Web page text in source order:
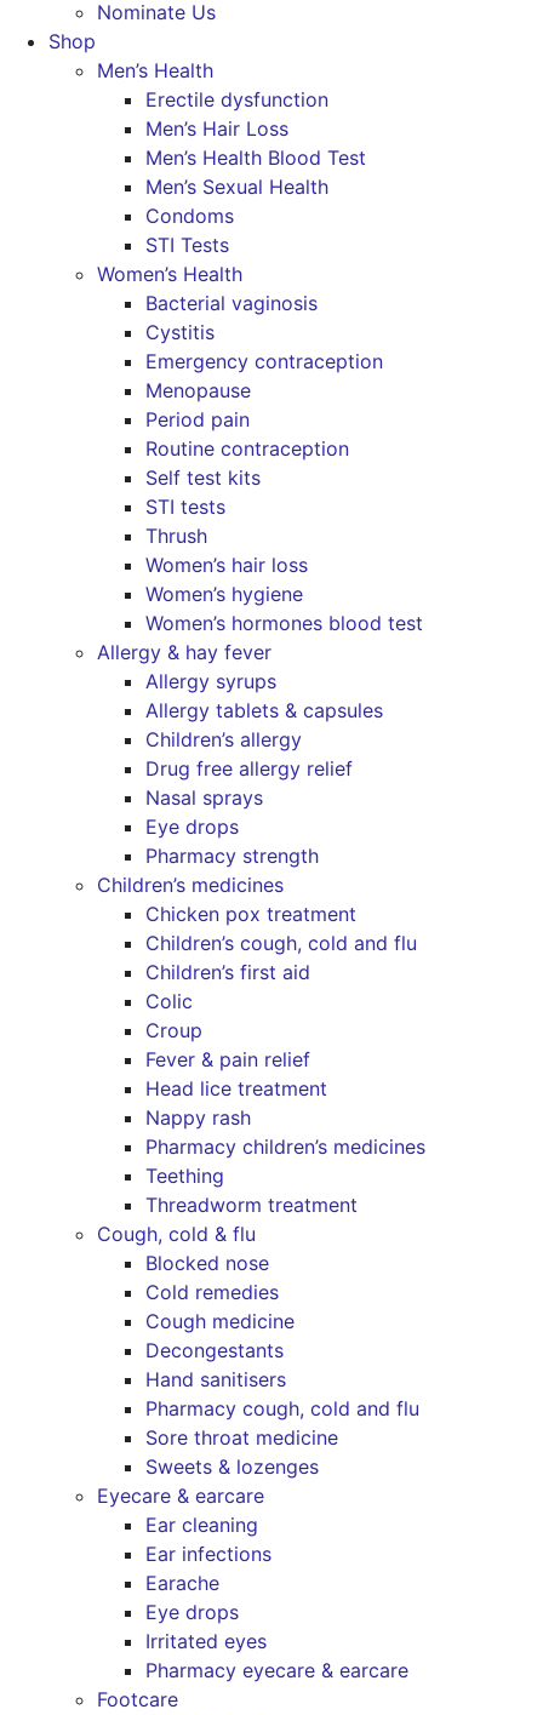
Nominate Us
Shop
Men’s Health
Erectile dysfunction
Men’s Hair Loss
Men’s Health Blood Test
Men’s Sexual Health
Condoms
STI Tests
Women’s Health
Bacterial vaginosis
Cystitis
Emergency contraception
Menopause
Period pain
Routine contraception
Self test kits
STI tests
Thrush
Women’s hair loss
Women’s hygiene
Women’s hormones blood test
Allergy & hay fever
Allergy syrups
Allergy tablets & capsules
Children’s allergy
Drug free allergy relief
Nasal sprays
Eye drops
Pharmacy strength
Children’s medicines
Chicken pox treatment
Children’s cough, cold and flu
Children’s first aid
Colic
Croup
Fever & pain relief
Head lice treatment
Nappy rash
Pharmacy children’s medicines
Teething
Threadworm treatment
Cough, cold & flu
Blocked nose
Cold remedies
Cough medicine
Decongestants
Hand sanitisers
Pharmacy cough, cold and flu
Sore throat medicine
Sweets & lozenges
Eyecare & earcare
Ear cleaning
Ear infections
Earache
Eye drops
Irritated eyes
Pharmacy eyecare & earcare
Footcare